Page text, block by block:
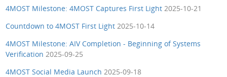
4MOST Milestone: 4MOST Captures First Light 2025-10-21
Countdown to 4MOST First Light 2025-10-14
4MOST Milestone: AIV Completion - Beginning of Systems
Verification 2025-09-25
4MOST Social Media Launch 2025-09-18